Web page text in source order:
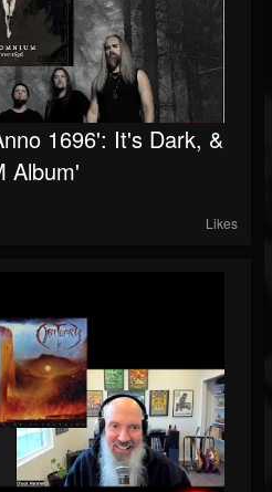
1696': It's Dark, &
Album'
Likes